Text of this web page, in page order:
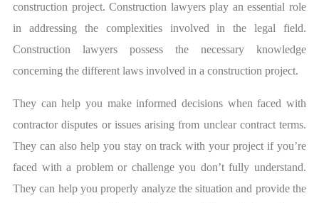
construction project. Construction lawyers play an essential role
in addressing the complexities involved in the legal field.
Construction lawyers possess the necessary knowledge
concerning the different laws involved in a construction project.
They can help you make informed decisions when faced with
contractor disputes or issues arising from unclear contract terms.
They can also help you stay on track with your project if you’re
faced with a problem or challenge you don’t fully understand.
They can help you properly analyze the situation and provide the